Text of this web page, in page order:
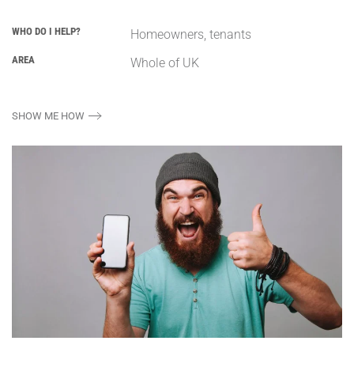
WHO DO I HELP? Homeowners, tenants
AREA Whole of UK
SHOW ME HOW